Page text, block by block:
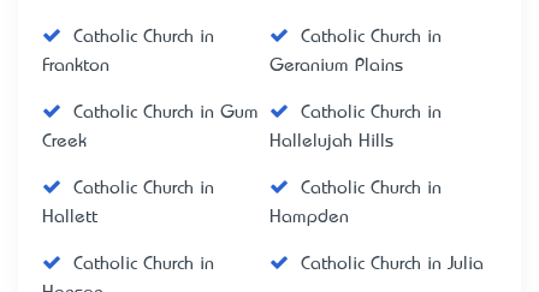
Catholic Church in
Frankton
Catholic Church in
Geranium Plains
Catholic Church in Gum
Creek
Catholic Church in
Hallelujah Hills
Catholic Church in
Hallett
Catholic Church in
Hampden
Catholic Church in
Catholic Church in Julia